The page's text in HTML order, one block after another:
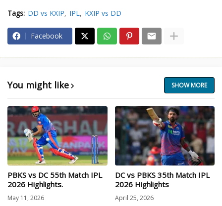
Tags: DD vs KXIP IPL KXIP vs DD
Facebook
You might like SHOW MORE
PBKS vs DC 55th Match IPL
2026 Highlights.
May 11, 2026
DC vs PBKS 35th Match IPL
2026 Highlights
April 25, 2026